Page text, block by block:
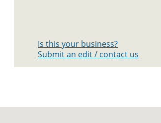
Is this your business?
Submit an edit / contact us